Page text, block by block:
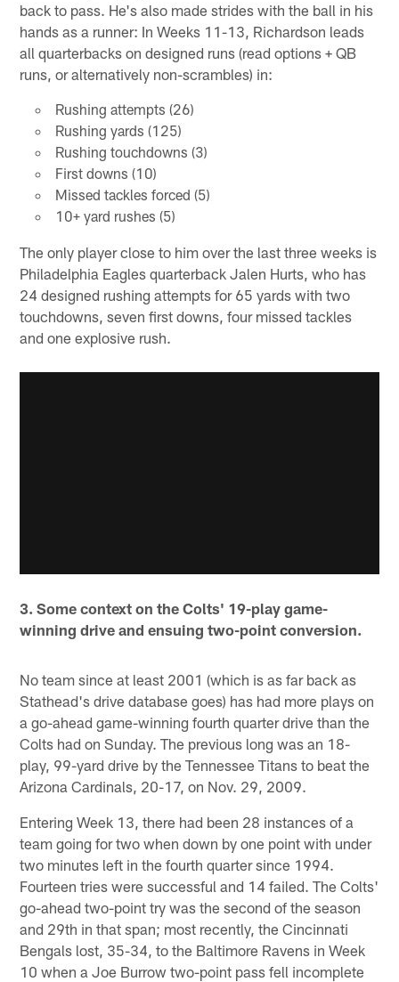
back to pass. He's also made strides with the ball in his
hands as a runner: In Weeks 11-13, Richardson leads
all quarterbacks on designed runs (read options + QB
runs, or alternatively non-scrambles) in:
Rushing attempts (26)
Rushing yards (125)
Rushing touchdowns (3)
First downs (10)
Missed tackles forced (5)
10+ yard rushes (5)
The only player close to him over the last three weeks is
Philadelphia Eagles quarterback Jalen Hurts, who has
24 designed rushing attempts for 65 yards with two
touchdowns, seven first downs, four missed tackles
and one explosive rush.
3. Some context on the Colts' 19-play game-
winning drive and ensuing two-point conversion.
No team since at least 2001 (which is as far back as
Stathead's drive database goes) has had more plays on
a go-ahead game-winning fourth quarter drive than the
Colts had on Sunday. The previous long was an 18-
play, 99-yard drive by the Tennessee Titans to beat the
Arizona Cardinals, 20-17, on Nov. 29, 2009.
Entering Week 13, there had been 28 instances of a
team going for two when down by one point with under
two minutes left in the fourth quarter since 1994.
Fourteen tries were successful and 14 failed. The Colts'
go-ahead two-point try was the second of the season
and 29th in that span; most recently, the Cincinnati
Bengals lost, 35-34, to the Baltimore Ravens in Week
10 when a Joe Burrow two-point pass fell incomplete